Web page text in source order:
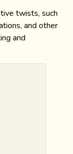
twists, such
and other
and